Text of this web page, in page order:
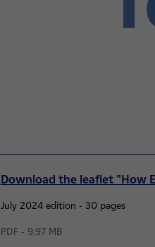
Download the leaflet "How
July 2024 edition - 30 pages
PDF - 9.97 MB